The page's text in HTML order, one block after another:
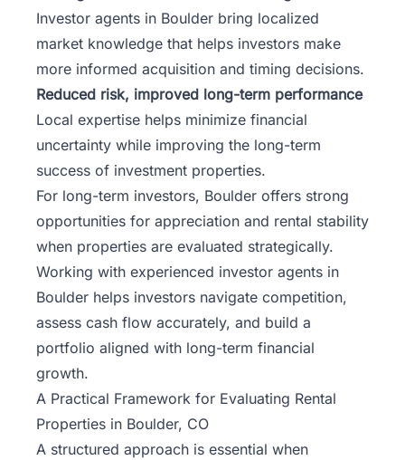
Investor agents in Boulder bring localized
market knowledge that helps investors make
more informed acquisition and timing decisions.
Reduced risk, improved long-term performance
Local expertise helps minimize financial
uncertainty while improving the long-term
success of investment properties.
For long-term investors, Boulder offers strong
opportunities for appreciation and rental stability
when properties are evaluated strategically.
Working with experienced investor agents in
Boulder helps investors navigate competition,
assess cash flow accurately, and build a
portfolio aligned with long-term financial
growth.
A Practical Framework for Evaluating Rental
Properties in Boulder, CO
A structured approach is essential when